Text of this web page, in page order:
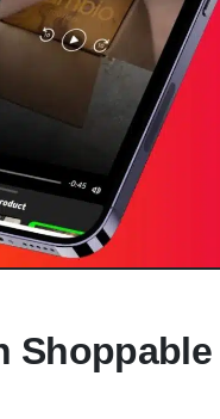
Shoppable